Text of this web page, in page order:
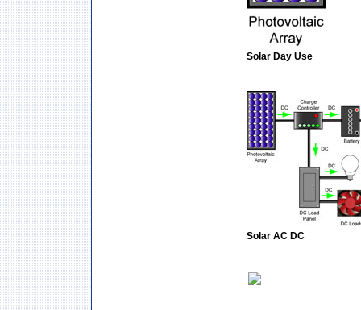
Solar Day Use
Solar AC DC